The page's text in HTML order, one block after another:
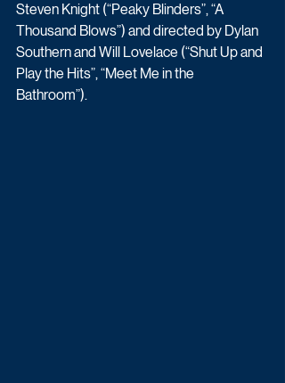
Steven Knight (“Peaky Blinders”, “A
Thousand Blows”) and directed by Dylan
Southern and Will Lovelace (“Shut Up and
Play the Hits”, “Meet Me in the
Bathroom”).